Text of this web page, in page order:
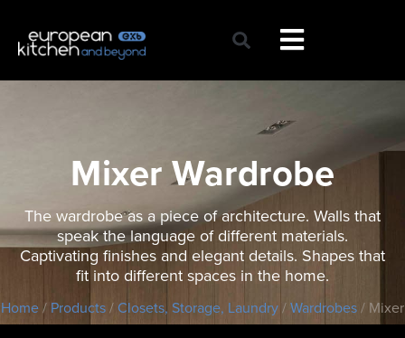
Mixer Wardrobe
The wardrobe as a piece of architecture. Walls that
speak the language of different materials.
Captivating finishes and elegant details. Shapes that
fit into different spaces in the home.
Home/ Products/ Closets, Storage, Laundry/Wardrobes/ Mixer